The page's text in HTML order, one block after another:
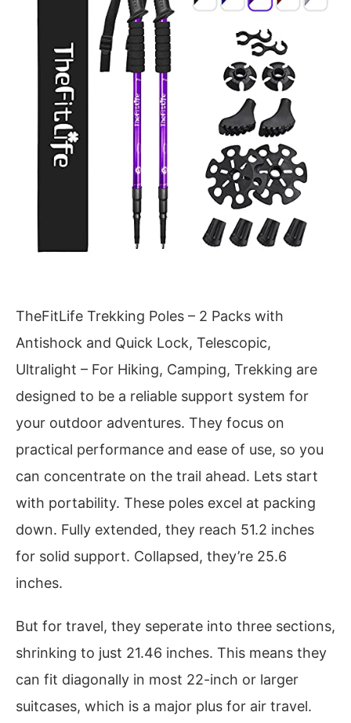
TheFitLife Trekking Poles – 2 Packs with
Antishock and Quick Lock, Telescopic,
Ultralight – For Hiking, Camping, Trekking are
designed to be a reliable support system for
your outdoor adventures. They focus on
practical performance and ease of use, so you
can concentrate on the trail ahead. Lets start
with portability. These poles excel at packing
down. Fully extended, they reach 51.2 inches
for solid support. Collapsed, they’re 25.6
inches.
But for travel, they seperate into three sections,
shrinking to just 21.46 inches. This means they
can fit diagonally in most 22-inch or larger
suitcases, which is a major plus for air travel.